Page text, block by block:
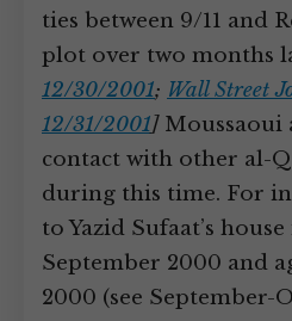
ties between 9/11 and
plot over two months
12/30/2001; Wall Street
12/31/2001]Moussaoui
contact with other al-
during this time. For
to Yazid Sufaat’s
September 2000 and
2000 (see September-